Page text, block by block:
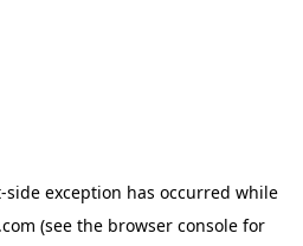
-side exception has occurred while
(see the browser console for